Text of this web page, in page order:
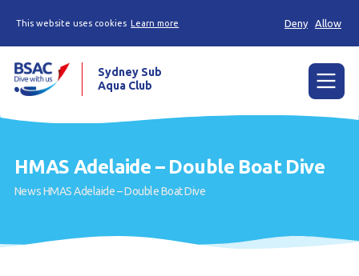
This website uses cookies Learn more Deny Allow
About the Club
Sydney Sub
Aqua Club
HMAS Adelaide – Double Boat Dive
NewsHMAS Adelaide – Double Boat Dive